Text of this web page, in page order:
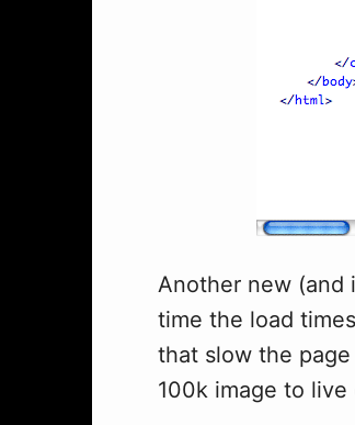
Another new (and
time the load
that slow the
100k image to